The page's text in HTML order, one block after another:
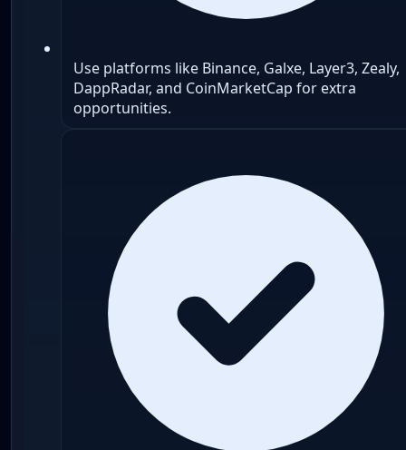
Use platforms like Binance, Galxe, Layer3, Zealy,
DappRadar, and CoinMarketCap for extra
opportunities.